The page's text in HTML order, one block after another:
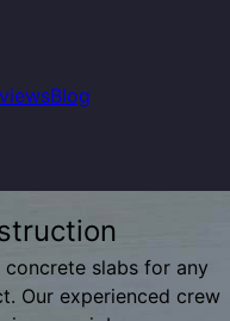
Blog
slabs for any
Our experienced crew